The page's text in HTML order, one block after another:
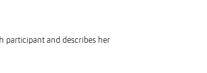
participant and describes her